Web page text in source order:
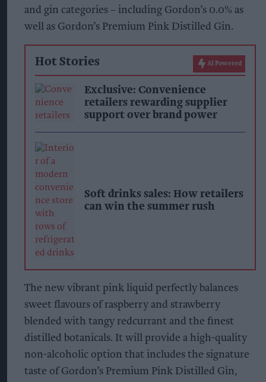
and gin categories – including Gordon’s 0.0% as
well as Gordon’s Premium Pink Distilled Gin.
Hot Stories AI Powered
Exclusive: Convenience
retailers rewarding supplier
support over brand power
Soft drinks sales: How retailers
can win the summer rush
The new vibrant pink liquid perfectly balances
sweet flavours of raspberry and strawberry
blended with tangy redcurrant and the finest
distilled botanicals. It will provide a high-quality
non-alcoholic option that includes the signature
taste of Gordon’s Premium Pink Distilled Gin,